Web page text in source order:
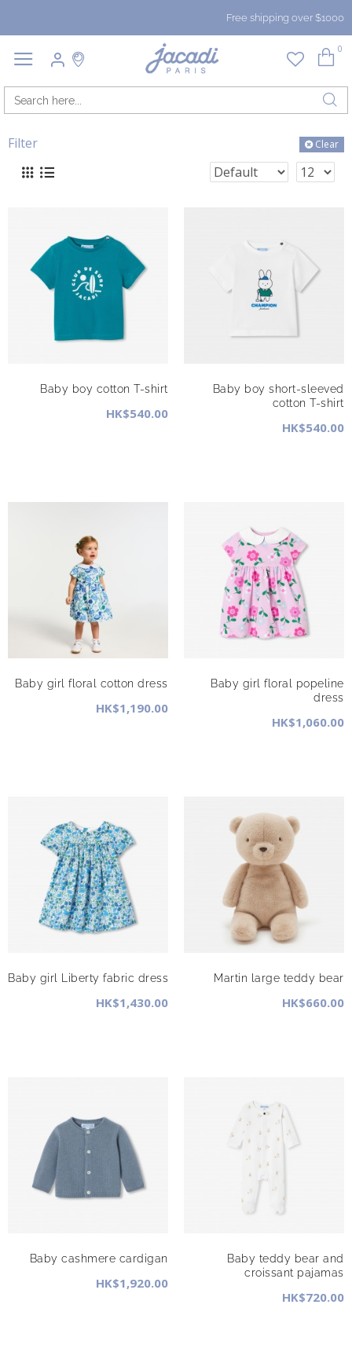
Free shipping over $1000
0
Filter Clear
Baby boy cotton T-shirt
HK$540.00
Baby boy short-sleeved
cotton T-shirt
HK$540.00
Baby girl floral cotton dress
HK$1,190.00
Baby girl floral popeline
dress
HK$1,060.00
Baby girl Liberty fabric dress
HK$1,430.00
Martin large teddy bear
HK$660.00
Baby cashmere cardigan
HK$1,920.00
Baby teddy bear and
croissant pajamas
HK$720.00